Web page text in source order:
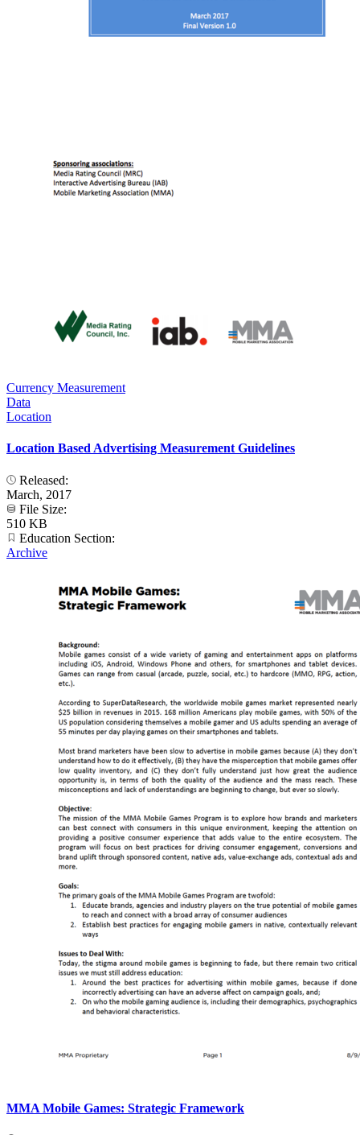
Currency Measurement
Data
Location
Location Based Advertising Measurement Guidelines
Released:
March, 2017
File Size:
510 KB
Education Section:
Archive
MMA Mobile Games: Strategic Framework